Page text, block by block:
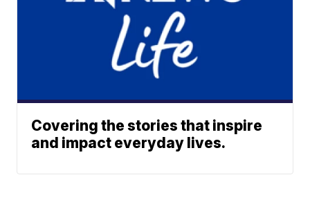
Covering the stories that inspire
and impact everyday lives.